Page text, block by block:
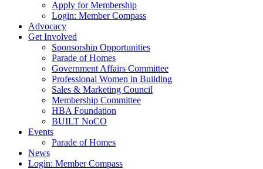
Apply for Membership
Login: Member Compass
Advocacy
Get Involved
Sponsorship Opportunities
Parade of Homes
Government Affairs Committee
Professional Women in Building
Sales & Marketing Council
Membership Committee
HBA Foundation
BUILT NoCO
Events
Parade of Homes
News
Login: Member Compass